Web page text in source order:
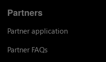
Partners
Partner application
Partner FAQs